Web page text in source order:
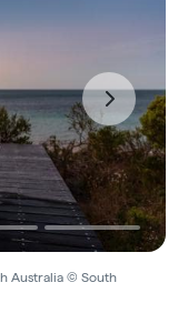
Australia © South